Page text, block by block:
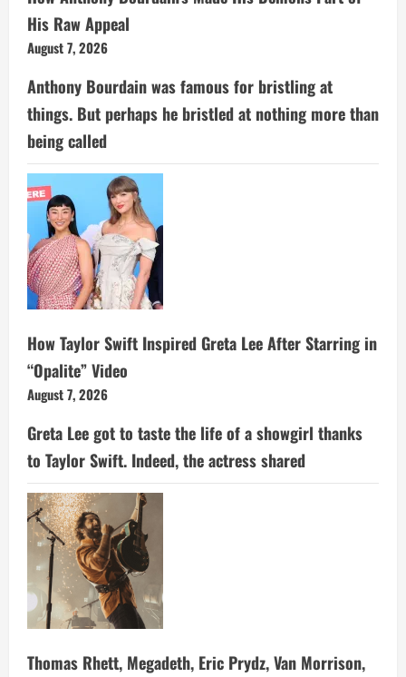
His Raw Appeal
August 7, 2026
Anthony Bourdain was famous for bristling at
things. But perhaps he bristled at nothing more than
being called
How Taylor Swift Inspired Greta Lee After Starring in
“Opalite” Video
August 7, 2026
Greta Lee got to taste the life of a showgirl thanks
to Taylor Swift. Indeed, the actress shared
Thomas Rhett, Megadeth, Eric Prydz, Van Morrison,